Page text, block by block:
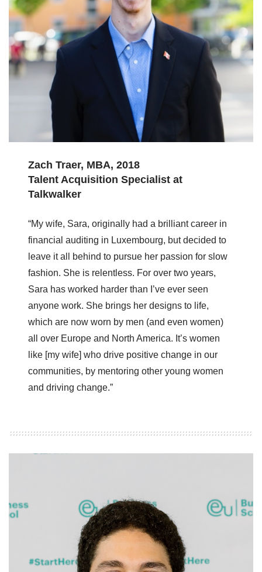
Zach Traer, MBA, 2018
Talent Acquisition Specialist at
Talkwalker
“My wife, Sara, originally had a brilliant career in
financial auditing in Luxembourg, but decided to
leave it all behind to pursue her passion for slow
fashion. She is relentless. For over two years,
Sara has worked harder than I’ve ever seen
anyone work. She brings her designs to life,
which are now worn by men (and even women)
all over Europe and North America. It’s women
like [my wife] who drive positive change in our
communities, by mentoring other young women
and driving change.”